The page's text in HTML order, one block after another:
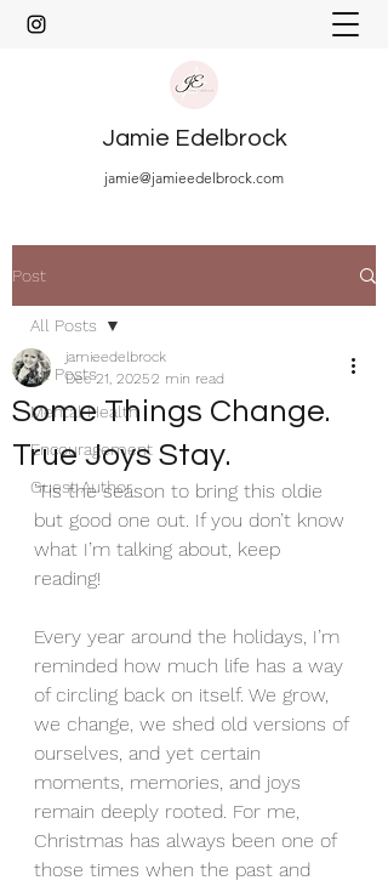
Jamie Edelbrock
jamie@jamieedelbrock.com
Post
All Posts
Mental Health
Encouragement
Guest Author
All Posts
Some Things Change.
True Joys Stay.
jamieedelbrock
Dec 21, 20252 min read
’Tis the season to bring this oldie
but good one out. If you don’t know
what I’m talking about, keep
reading!
Every year around the holidays, I’m
reminded how much life has a way
of circling back on itself. We grow,
we change, we shed old versions of
ourselves, and yet certain
moments, memories, and joys
remain deeply rooted. For me,
Christmas has always been one of
those times when the past and